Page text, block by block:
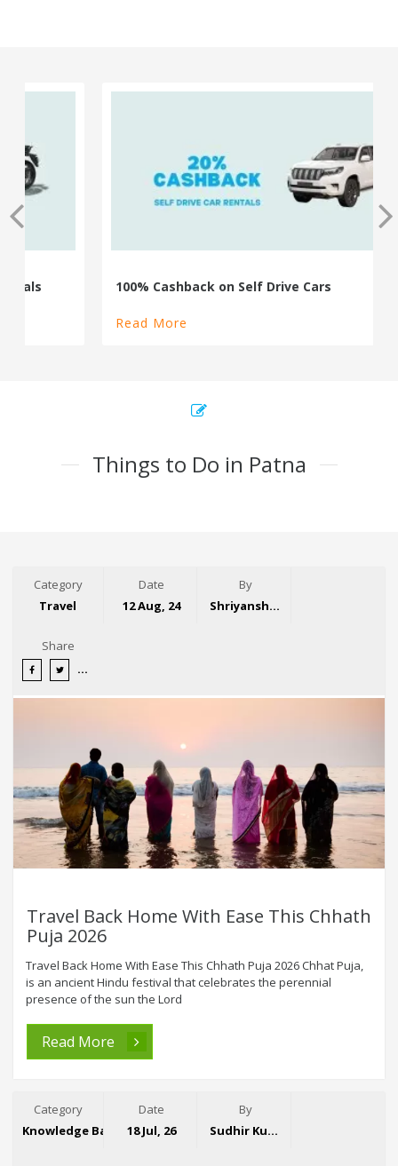
100% Cashback on Self Drive Cars
Read More
Things to Do in Patna
Category
Travel
Date
12 Aug, 24
By
Shriyansh Garg
Share
Travel Back Home With Ease This Chhath
Puja 2026
Travel Back Home With Ease This Chhath Puja 2026 Chhat Puja,
is an ancient Hindu festival that celebrates the perennial
presence of the sun the Lord
Read More
Category
Knowledge Base
Date
18 Jul, 26
By
Sudhir Kumar